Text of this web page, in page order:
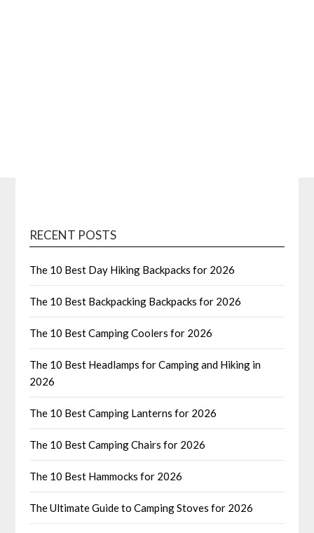
RECENT POSTS
The 10 Best Day Hiking Backpacks for 2026
The 10 Best Backpacking Backpacks for 2026
The 10 Best Camping Coolers for 2026
The 10 Best Headlamps for Camping and Hiking in
2026
The 10 Best Camping Lanterns for 2026
The 10 Best Camping Chairs for 2026
The 10 Best Hammocks for 2026
The Ultimate Guide to Camping Stoves for 2026